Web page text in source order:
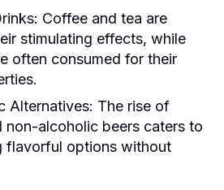
Coffee and tea are
stimulating effects, while
often consumed for their
Alternatives: The rise of
non-alcoholic beers caters to
flavorful options without